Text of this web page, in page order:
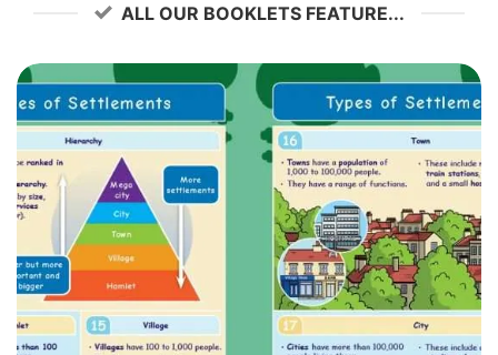
ALL OUR BOOKLETS FEATURE...